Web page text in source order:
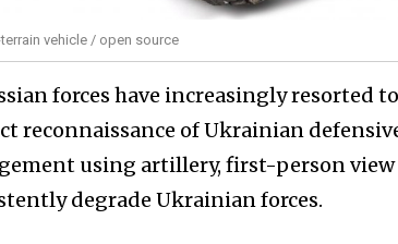
vehicle / open source
forces have increasingly resorted
reconnaissance of Ukrainian
using artillery, first-person
degrade Ukrainian forces.